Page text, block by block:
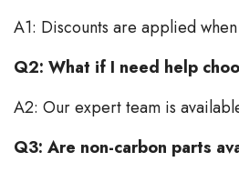
A1: Discounts are applied
Q2: What if I need help
A2: Our expert team is
Q3: Are non-carbon parts